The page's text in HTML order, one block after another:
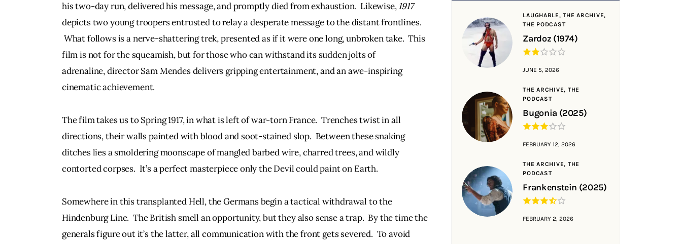
his two-day run, delivered his message, and promptly died from exhaustion.  Likewise, 1917
depicts two young troopers entrusted to relay a desperate message to the distant frontlines.
What follows is a nerve-shattering trek, presented as if it were one long, unbroken take.  This
film is not for the squeamish, but for those who can withstand its sudden jolts of
adrenaline, director Sam Mendes delivers gripping entertainment, and an awe-inspiring
cinematic achievement.
The film takes us to Spring 1917, in what is left of war-torn France.  Trenches twist in all
directions, their walls painted with blood and soot-stained slop.  Between these snaking
ditches lies a smoldering moonscape of mangled barbed wire, charred trees, and wildly
contorted corpses.  It’s a perfect masterpiece only the Devil could paint on Earth.
Somewhere in this transplanted Hell, the Germans begin a tactical withdrawal to the
Hindenburg Line.  The British smell an opportunity, but they also sense a trap.  By the time the
generals figure out it’s the latter, all communication with the front gets severed.  To avoid
LAUGHABLE,THE ARCHIVE,
THE PODCAST
Zardoz (1974)
JUNE 5, 2026
THE ARCHIVE, THE
PODCAST
Bugonia (2025)
FEBRUARY 12, 2026
THE ARCHIVE, THE
PODCAST
Frankenstein (2025)
FEBRUARY 2, 2026